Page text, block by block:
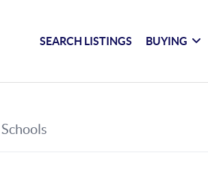
SEARCH LISTINGS BUYING